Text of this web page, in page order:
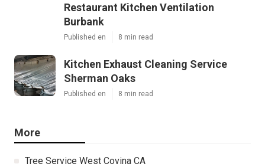
Restaurant Kitchen Ventilation
Burbank
Published en 8 min read
Kitchen Exhaust Cleaning Service
Sherman Oaks
Published en 8 min read
More
Tree Service West Covina CA